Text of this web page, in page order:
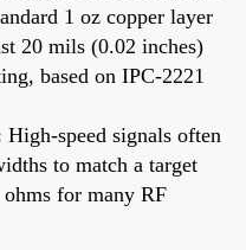
1 oz copper layer
20 mils (0.02 inches)
based on IPC-2221
High-speed signals often
to match a target
ohms for many RF